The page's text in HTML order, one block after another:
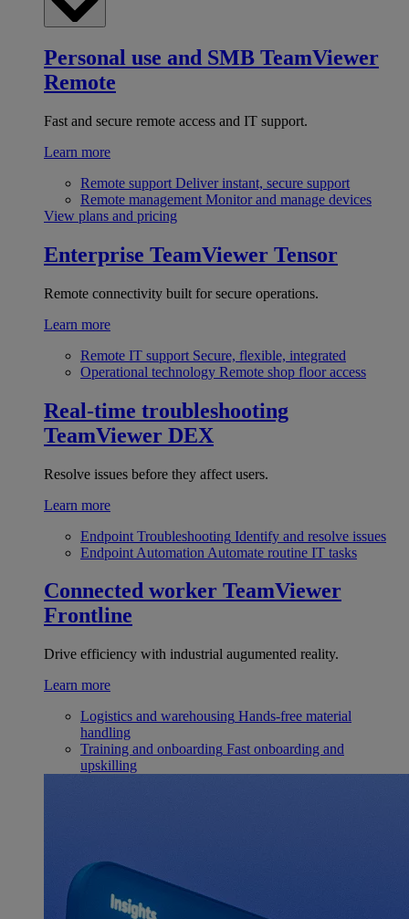
Personal use and SMB TeamViewer
Remote
Fast and secure remote access and IT support.
Learn more
Remote support Deliver instant, secure support
Remote management Monitor and manage devices
View plans and pricing
Enterprise TeamViewer Tensor
Remote connectivity built for secure operations.
Learn more
Remote IT support Secure, flexible, integrated
Operational technology Remote shop floor access
Real-time troubleshooting
TeamViewer DEX
Resolve issues before they affect users.
Learn more
Endpoint Troubleshooting Identify and resolve issues
Endpoint Automation Automate routine IT tasks
Connected worker TeamViewer
Frontline
Drive efficiency with industrial augumented reality.
Learn more
Logistics and warehousing Hands-free material
handling
Training and onboarding Fast onboarding and
upskilling